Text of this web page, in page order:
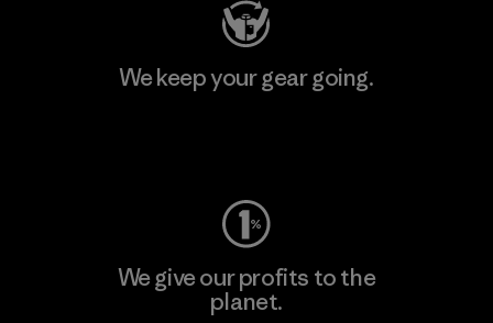
We keep your gear going.
We give our profits to the
planet.